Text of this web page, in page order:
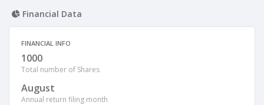
Financial Data
FINANCIAL INFO
1000
Total number of Shares
August
Annual return filing month